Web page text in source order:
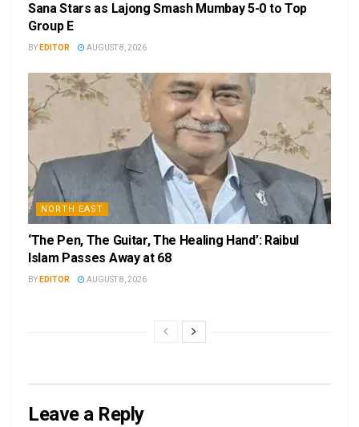
Sana Stars as Lajong Smash Mumbay 5-0 to Top
Group E
BY EDITOR AUGUST 8, 2026
NORTH EAST
‘The Pen, The Guitar, The Healing Hand’: Raibul
Islam Passes Away at 68
BY EDITOR AUGUST 8, 2026
Leave a Reply